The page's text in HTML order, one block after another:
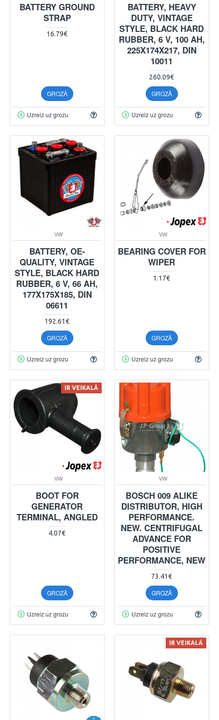
BATTERY GROUND
STRAP
16.79€
GROZĀ
Uzreiz uz grozu
BATTERY, HEAVY
DUTY, VINTAGE
STYLE, BLACK HARD
RUBBER, 6 V, 100 AH,
225X174X217, DIN
10011
260.09€
GROZĀ
Uzreiz uz grozu
VW
BATTERY, OE-
QUALITY, VINTAGE
STYLE, BLACK HARD
RUBBER, 6 V, 66 AH,
177X175X185, DIN
06611
192.61€
GROZĀ
Uzreiz uz grozu
VW
BEARING COVER FOR
WIPER
1.17€
GROZĀ
Uzreiz uz grozu
IR VEIKALĀ
VW
BOOT FOR
GENERATOR
TERMINAL, ANGLED
4.07€
GROZĀ
Uzreiz uz grozu
VW
BOSCH 009 ALIKE
DISTRIBUTOR, HIGH
PERFORMANCE.
NEW. CENTRIFUGAL
ADVANCE FOR
POSITIVE
PERFORMANCE, NEW
73.41€
GROZĀ
Uzreiz uz grozu
IR VEIKALĀ